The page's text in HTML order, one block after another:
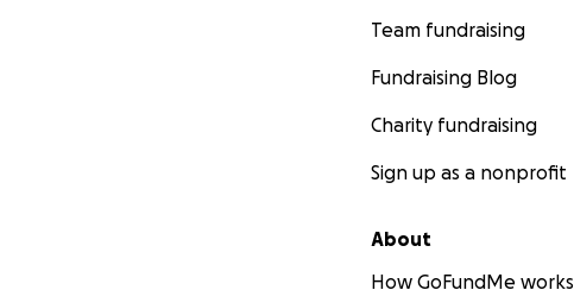
Team fundraising
Fundraising Blog
Charity fundraising
Sign up as a nonprofit
About
How GoFundMe works